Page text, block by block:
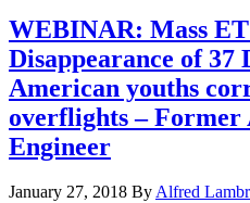
WEBINAR: Mass
Disappearance of 37
American youths
overflights – Former
Engineer
January 27, 2018 ByAlfred